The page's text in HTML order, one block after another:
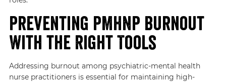
Preventing PMHNP Burnout
With the Right Tools
Addressing burnout among psychiatric-mental health
nurse practitioners is essential for maintaining high-